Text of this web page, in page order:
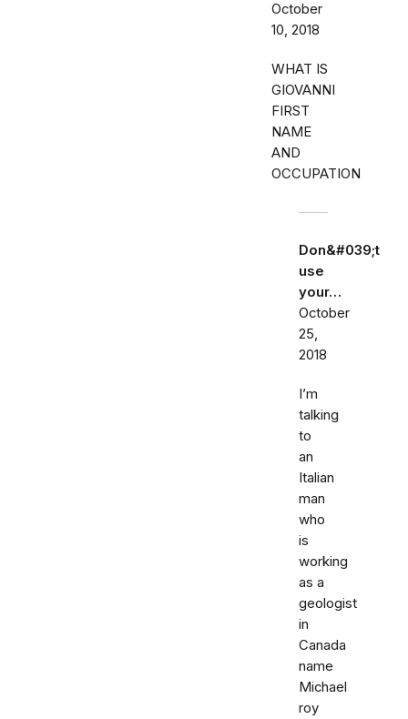
October
10, 2018
WHAT IS
GIOVANNI
FIRST
NAME
AND
OCCUPATION
Don&#039;t
use
your…
October
25,
2018
I’m
talking
to
an
Italian
man
who
is
working
as a
geologist
in
Canada
name
Michael
roy